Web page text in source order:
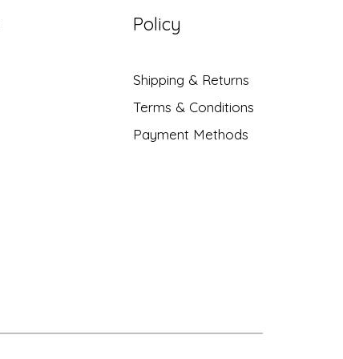
Policy
Shipping & Returns
Terms & Conditions
Payment Methods